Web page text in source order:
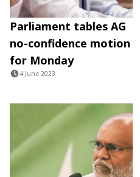
Parliament tables AG
no-confidence motion
for Monday
4 June 2023